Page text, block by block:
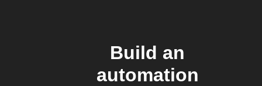
Build an
automation